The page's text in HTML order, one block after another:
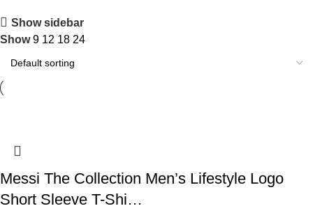
Show sidebar
Show9 12 18 24
Messi The Collection Men’s Lifestyle Logo
Short Sleeve T-Shi…